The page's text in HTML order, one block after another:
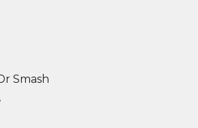
Smash